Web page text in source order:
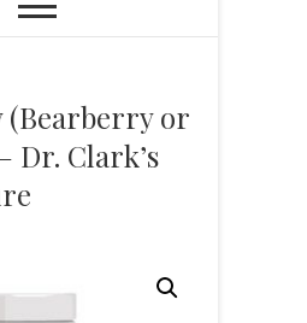
(Bearberry or
Dr. Clark’s